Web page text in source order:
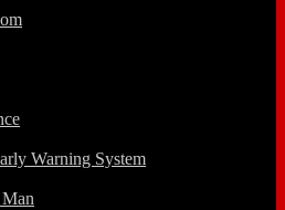
Warning System